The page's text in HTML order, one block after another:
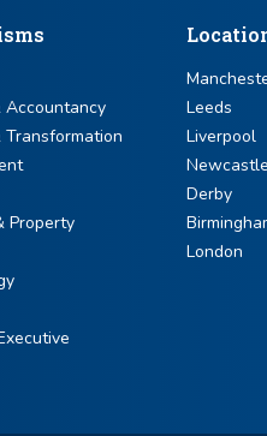
Accountancy
Transformation
Property
Leeds
Liverpool
Newcastle
Derby
London